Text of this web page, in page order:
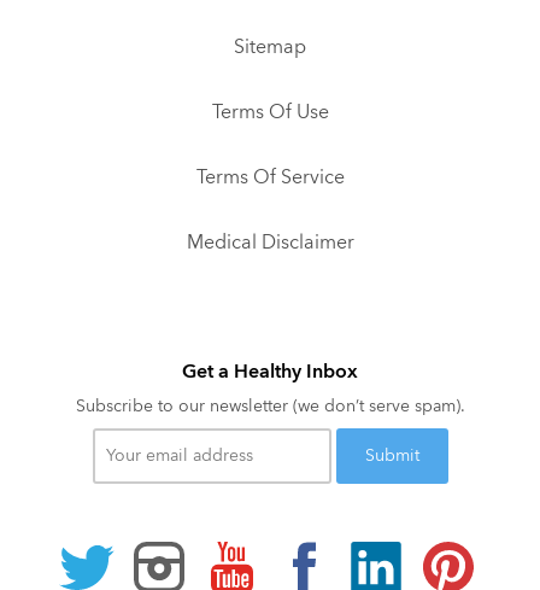
Sitemap
Terms Of Use
Terms Of Service
Medical Disclaimer
Get a Healthy Inbox
Subscribe to our newsletter (we don’t serve spam).
Your
email